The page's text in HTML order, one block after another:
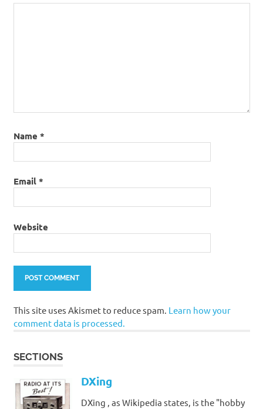
Name *
Email *
Website
This site uses Akismet to reduce spam. Learn how your
comment data is processed.
SECTIONS
DXing
DXing , as Wikipedia states, is the "hobby